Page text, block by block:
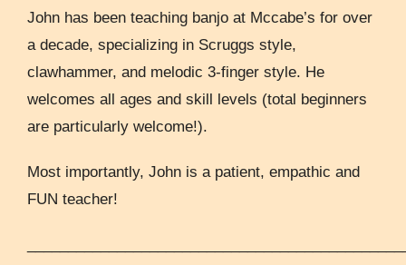
John has been teaching banjo at Mccabe’s for over
a decade, specializing in Scruggs style,
clawhammer, and melodic 3-finger style. He
welcomes all ages and skill levels (total beginners
are particularly welcome!).
Most importantly, John is a patient, empathic and
FUN teacher!